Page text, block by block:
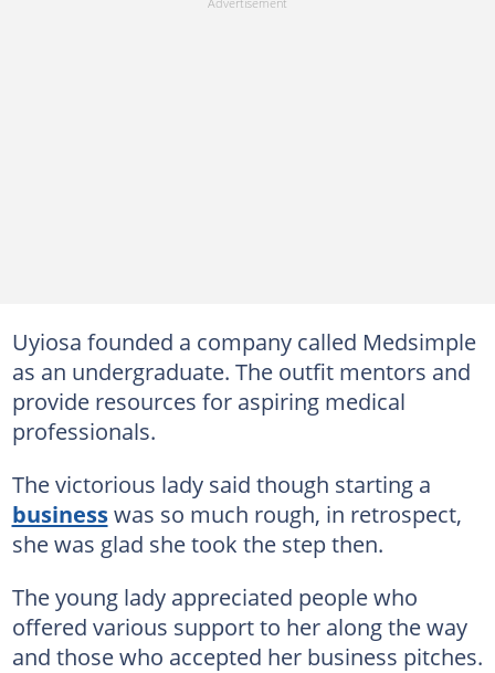
Uyiosa founded a company called Medsimple
as an undergraduate. The outfit mentors and
provide resources for aspiring medical
professionals.
The victorious lady said though starting a
businesswas so much rough, in retrospect,
she was glad she took the step then.
The young lady appreciated people who
offered various support to her along the way
and those who accepted her business pitches.